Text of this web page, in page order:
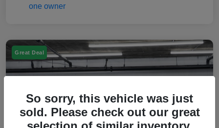
Great Deal
So sorry, this vehicle was just
sold. Please check out our great